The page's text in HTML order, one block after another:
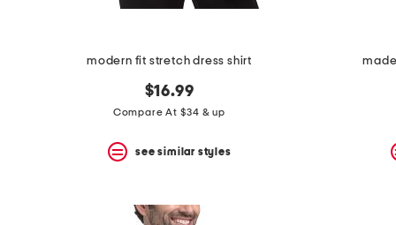
modern fit stretch dress shirt
$16.99
Compare At $34 & up
see similar styles